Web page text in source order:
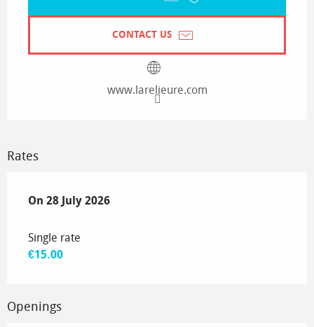
CONTACT US
www.larelieure.com
Rates
On 28 July 2026
On 28 July 2026
Single rate
€15.00
Openings